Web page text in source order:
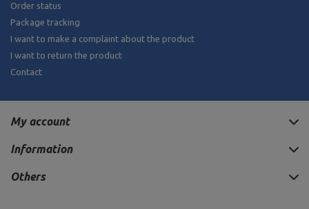
Order status
Package tracking
I want to make a complaint about the product
I want to return the product
Contact
My account
Information
Others